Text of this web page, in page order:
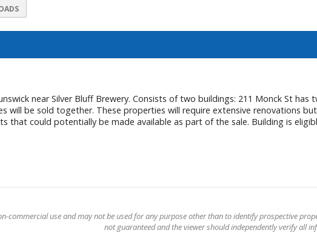
near Silver Bluff Brewery. Consists of two buildings: 211 Monck St
will be sold together. These properties will require extensive renovations
that could potentially be made available as part of the sale. Building is
commercial use and may not be used for any purpose other than to identify prospective
not guaranteed and the viewer should independently verify all